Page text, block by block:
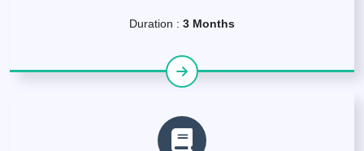
Duration : 3 Months